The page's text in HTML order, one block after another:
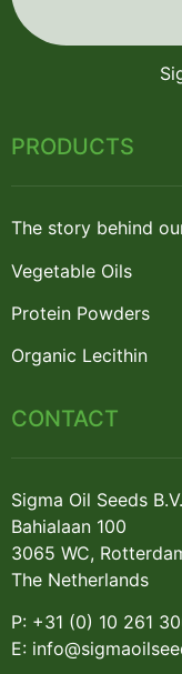
PRODUCTS
The story behind
Vegetable Oils
Protein Powders
Organic Lecithin
CONTACT
Sigma Oil Seeds B.V.
Bahialaan 100
3065 WC,
The Netherlands
P: +31 (0) 10 261
E: